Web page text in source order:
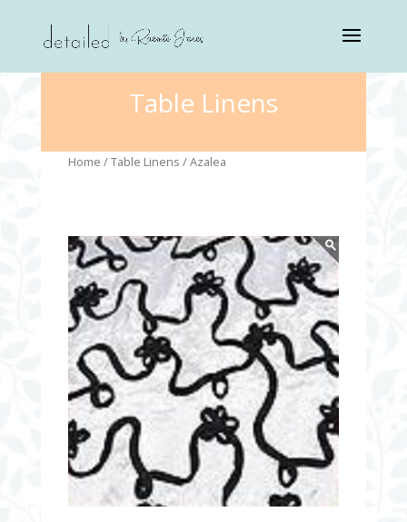
Table Linens
Home /Table Linens / Azalea